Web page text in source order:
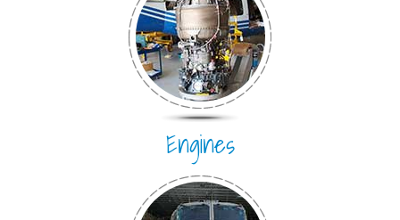
Engines